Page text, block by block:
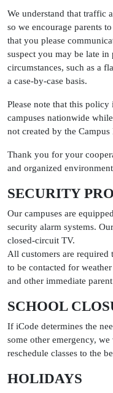
We understand that traffic
so we encourage parents
that you please
suspect you may be late
circumstances, such as a
a case-by-case basis.
Please note that this
campuses nationwide
not created by the Campus
Thank you for your
and organized
SECURITY
Our campuses are
security alarm systems.
closed-circuit TV.
All customers are
to be contacted for
and other immediate
SCHOOL
If iCode determines the
some other emergency,
reschedule classes to the
HOLIDAYS